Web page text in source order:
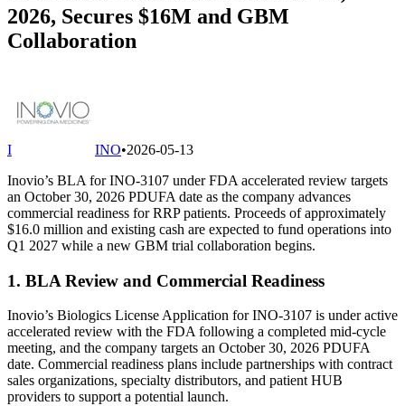
2026, Secures $16M and GBM
Collaboration
I INO•2026-05-13
Inovio’s BLA for INO-3107 under FDA accelerated review targets
an October 30, 2026 PDUFA date as the company advances
commercial readiness for RRP patients. Proceeds of approximately
$16.0 million and existing cash are expected to fund operations into
Q1 2027 while a new GBM trial collaboration begins.
1. BLA Review and Commercial Readiness
Inovio’s Biologics License Application for INO-3107 is under active
accelerated review with the FDA following a completed mid-cycle
meeting, and the company targets an October 30, 2026 PDUFA
date. Commercial readiness plans include partnerships with contract
sales organizations, specialty distributors, and patient HUB
providers to support a potential launch.